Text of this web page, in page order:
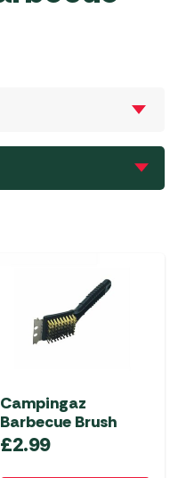
Campingaz
Barbecue Brush
£2.99